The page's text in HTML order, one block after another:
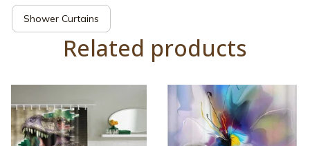
Shower Curtains
Related products